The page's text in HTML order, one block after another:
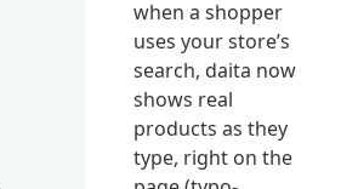
when a shopper
uses your store’s
search, daita now
shows real
products as they
type, right on the